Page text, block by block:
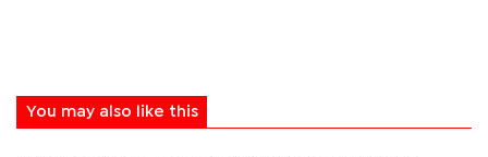
You may also like this